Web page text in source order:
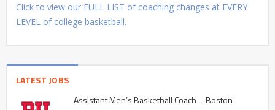
Click to view our FULL LIST of coaching changes at EVERY
LEVEL of college basketball.
LATEST JOBS
Assistant Men’s Basketball Coach – Boston